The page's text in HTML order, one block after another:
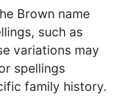
Brown name
such as
variations may
spellings
family history.